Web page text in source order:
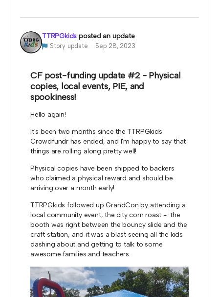
TTRPGkids posted an update
Story update Sep 28, 2023
CF post-funding update #2 - Physical
copies, local events, PIE, and
spookiness!
Hello again!
It's been two months since the TTRPGkids
Crowdfundr has ended, and I'm happy to say that
things are rolling along pretty well!
Physical copies have been shipped to backers
who claimed a physical reward and should be
arriving over a month early!
TTRPGkids followed up GrandCon by attending a
local community event, the city corn roast - the
booth was right between the bouncy slide and the
craft station, and it was a blast seeing all the kids
dashing about and getting to talk to some
awesome families and teachers.